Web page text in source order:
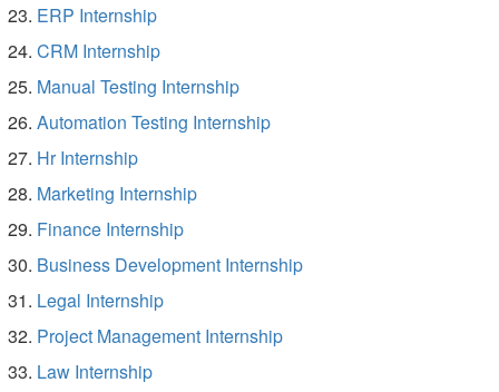
ERP Internship
CRM Internship
Manual Testing Internship
Automation Testing Internship
Hr Internship
Marketing Internship
Finance Internship
Business Development Internship
Legal Internship
Project Management Internship
Law Internship